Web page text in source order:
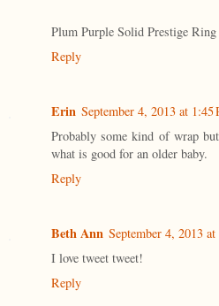
Plum Purple Solid Prestige
Reply
Erin September 4, 2013 at 1:45
Probably some kind of wrap
what is good for an older baby.
Reply
Beth Ann September 4, 2013
I love tweet tweet!
Reply